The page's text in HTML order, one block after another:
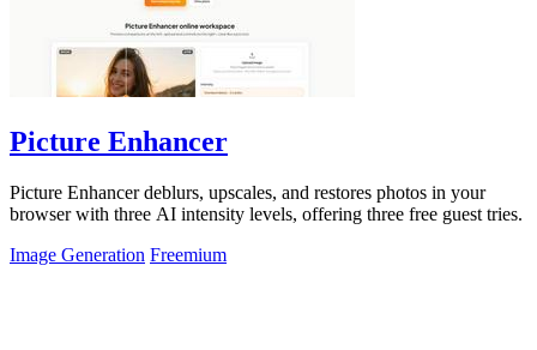
Picture Enhancer
Picture Enhancer deblurs, upscales, and restores photos in your
browser with three AI intensity levels, offering three free guest tries.
Image Generation Freemium